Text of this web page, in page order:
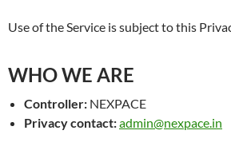
Use of the Service is subject to this
WHO WE ARE
Controller: NEXPACE
Privacy contact:admin@nexpace.in